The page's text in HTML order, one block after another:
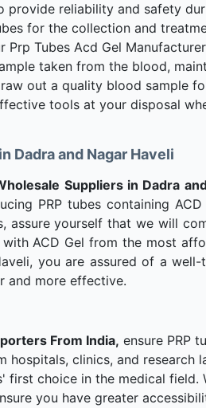
provide reliability and safety
for the collection and
Tubes Acd Gel
taken from the blood,
out a quality blood sample
tools at your disposal
Dadra and Nagar Haveli
Suppliers in Dadra
PRP tubes containing
assure yourself that we will
ACD Gel from the most
you are assured of a
and more effective.
From India, ensure PRP
clinics, and research
first choice in the medical field.
you have greater